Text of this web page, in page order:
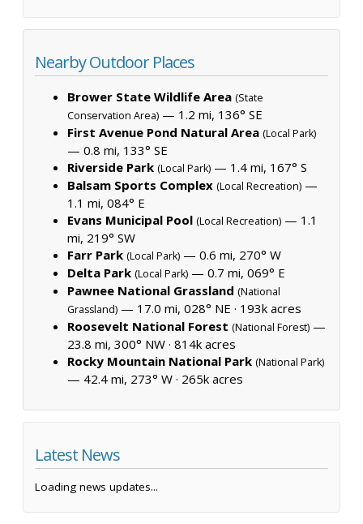
Nearby Outdoor Places
Brower State Wildlife Area (State
Conservation Area) — 1.2 mi, 136° SE
First Avenue Pond Natural Area (Local Park)
— 0.8 mi, 133° SE
Riverside Park (Local Park) — 1.4 mi, 167° S
Balsam Sports Complex (Local Recreation) —
1.1 mi, 084° E
Evans Municipal Pool (Local Recreation) — 1.1
mi, 219° SW
Farr Park (Local Park) — 0.6 mi, 270° W
Delta Park (Local Park) — 0.7 mi, 069° E
Pawnee National Grassland (National
Grassland) — 17.0 mi, 028° NE · 193k acres
Roosevelt National Forest (National Forest) —
23.8 mi, 300° NW · 814k acres
Rocky Mountain National Park (National Park)
— 42.4 mi, 273° W · 265k acres
Latest News
Loading news updates...